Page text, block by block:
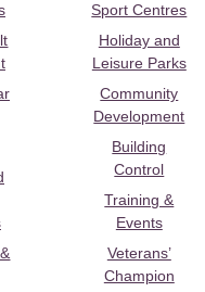
Sport Centres
Holiday and
Leisure Parks
Community
Development
Building
Control
Training &
Events
Veterans’
Champion